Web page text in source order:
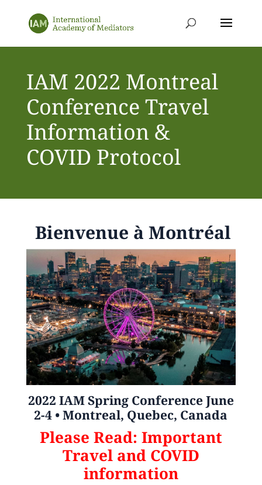
IAM 2022 Montreal
Conference Travel
Information &
COVID Protocol
Bienvenue à Montréal
2022 IAM Spring Conference June
2-4 •Montreal, Quebec, Canada
Please Read: Important
Travel and COVID
information